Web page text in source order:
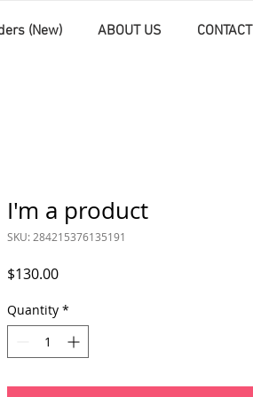
(New) ABOUT US CONTACT
I'm a product
SKU: 284215376135191
$130.00Price
Quantity *